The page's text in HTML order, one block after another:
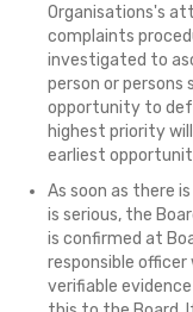
Organisations's
complaints
investigated to
person or
opportunity to
highest priority
earliest
As soon as there
is serious, the
is confirmed at
responsible
verifiable